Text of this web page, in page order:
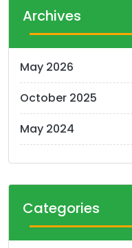
Archives
May 2026
October 2025
May 2024
Categories